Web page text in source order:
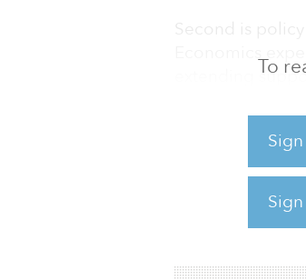
To
Second is
Economics
extending
unchanged.
percent of
households
And Oxford
post-COVID